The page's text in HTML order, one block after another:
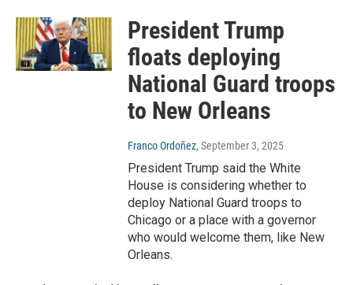
President Trump
floats deploying
National Guard troops
to New Orleans
Franco Ordoñez, September 3, 2025
President Trump said the White
House is considering whether to
deploy National Guard troops to
Chicago or a place with a governor
who would welcome them, like New
Orleans.